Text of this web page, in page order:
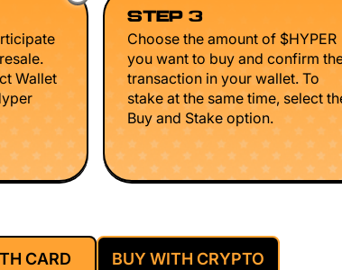
Wallet
STEP 3
Choose the amount of $HYPER
you want to buy and confirm
transaction in your wallet. To
stake at the same time, select
Buy and Stake option.
CARD BUY WITH CRYPTO